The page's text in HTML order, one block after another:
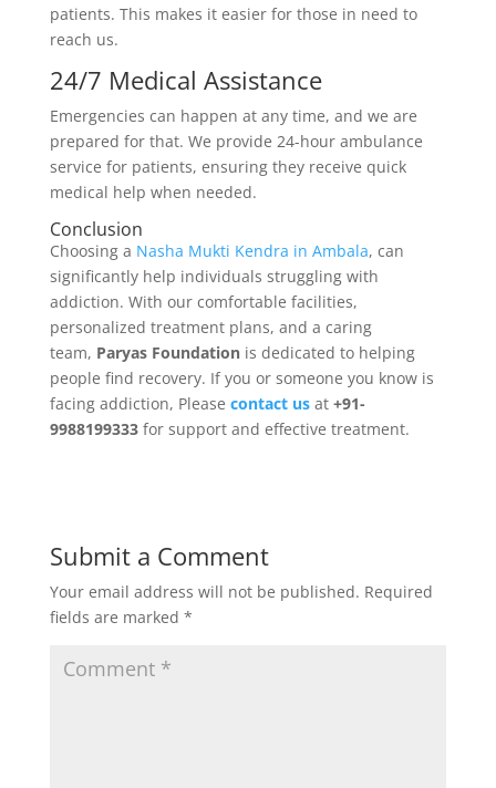
patients. This makes it easier for those in need to
reach us.
24/7 Medical Assistance
Emergencies can happen at any time, and we are
prepared for that. We provide 24-hour ambulance
service for patients, ensuring they receive quick
medical help when needed.
Conclusion
Choosing a Nasha Mukti Kendra in Ambala, can
significantly help individuals struggling with
addiction. With our comfortable facilities,
personalized treatment plans, and a caring
team, Paryas Foundationis dedicated to helping
people find recovery. If you or someone you know is
facing addiction, Please contact usat +91-
9988199333 for support and effective treatment.
Submit a Comment
Your email address will not be published. Required
fields are marked *